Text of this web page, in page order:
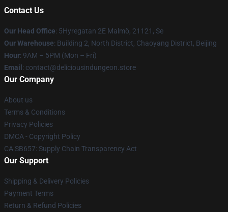
Contact Us
Our Head Office: 5Hyregatan 2E Malmö, 21121, Se
Our Warehouse: Building 2, North District, Chaoyang District, Beijing
Hour: 9AM – 5PM (Mon – Fri)
Email : contact@deliciousindungeon.store
Our Company
About us
Terms & Conditions
Privacy Policies
DMCA - Copyright Policy
CA SB657: Supply Chain Transparency Act
Our Support
Shipping & Delivery Policies
Payment Terms
Return & Refund Policies